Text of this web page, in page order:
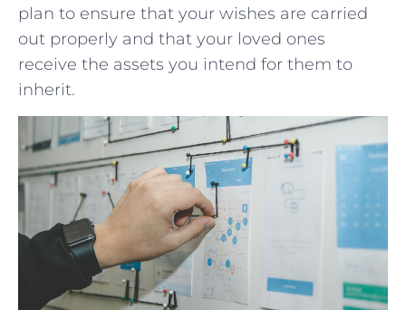
plan to‌ ensure ⁢that your wishes ⁣are carried
out properly⁤ and that your loved‌ ones
receive the⁣ assets you intend for them to
inherit.